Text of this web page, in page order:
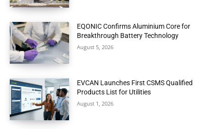
EQONIC Confirms Aluminium Core for
Breakthrough Battery Technology
August 5, 2026
EVCAN Launches First CSMS Qualified
Products List for Utilities
August 1, 2026